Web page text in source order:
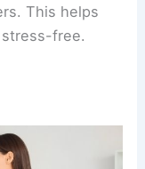
This helps
free.